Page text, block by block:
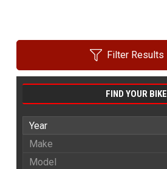
Filter Results
FIND YOUR BIKE